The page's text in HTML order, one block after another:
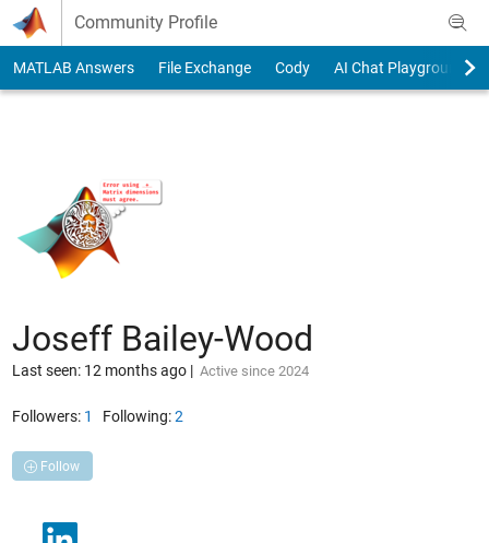
Skip to content
Community Profile
MATLAB Answers File Exchange Cody AI Chat Playground
Joseff Bailey-Wood
Last seen: 12 months ago| Active since 2024
Followers: 1 Following:2
Follow